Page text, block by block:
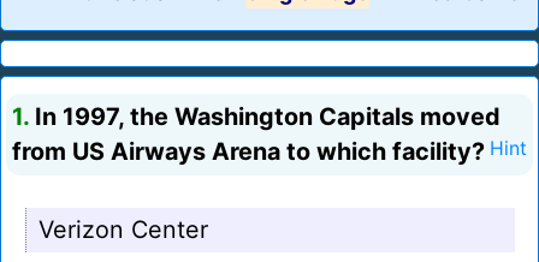
1. In 1997, the Washington Capitals moved
from US Airways Arena to which facility? Hint
Verizon Center